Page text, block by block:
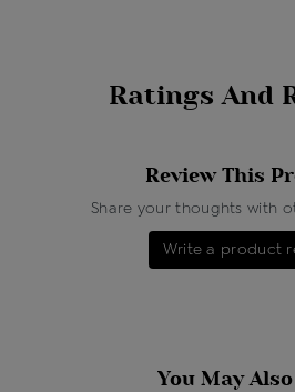
Ratings And
Review This
Share your thoughts with
Write a product
You May